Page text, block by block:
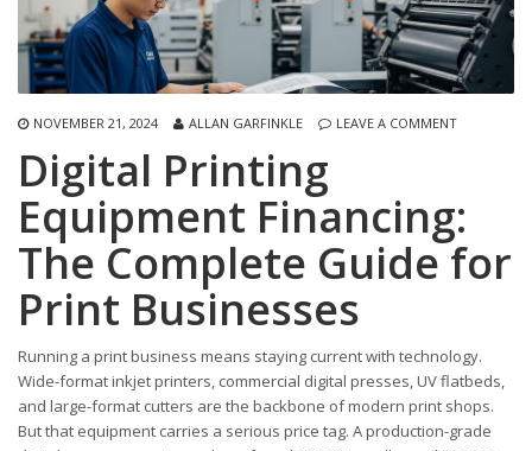
NOVEMBER 21, 2024 ALLAN GARFINKLE LEAVE A COMMENT
Digital Printing
Equipment Financing:
The Complete Guide for
Print Businesses
Running a print business means staying current with technology.
Wide-format inkjet printers, commercial digital presses, UV flatbeds,
and large-format cutters are the backbone of modern print shops.
But that equipment carries a serious price tag. A production-grade